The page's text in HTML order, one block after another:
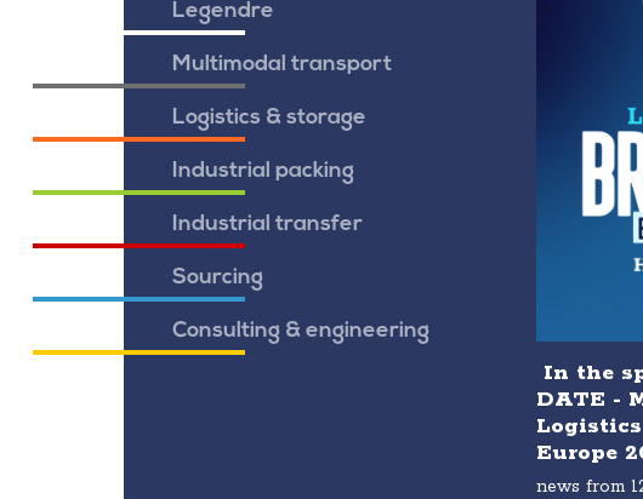
Legendre
Multimodal transport
Logistics & storage
Industrial packing
Industrial transfer
Sourcing
Consulting & engineering
In the
DATE -
Europe
news from